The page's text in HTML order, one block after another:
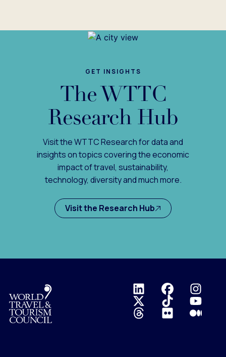
GET INSIGHTS
The WTTC
Research Hub
Visit the WTTC Research for data and
insights on topics covering the economic
impact of travel, sustainability,
technology, diversity and much more.
Visit the Research Hub
Logo